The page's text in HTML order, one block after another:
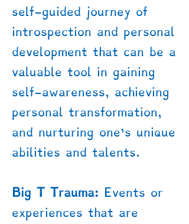
self-guided journey of
introspection and personal
development that can be a
valuable tool in gaining
self-awareness, achieving
personal transformation,
and nurturing one's unique
abilities and talents.
Big T Trauma: Events or
experiences that are